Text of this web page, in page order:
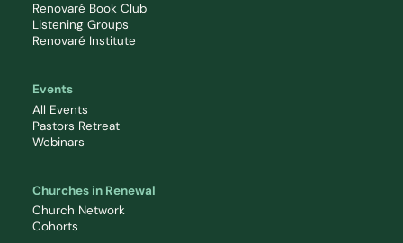
Renovaré Book Club
Listening Groups
Renovaré Institute
Events
All Events
Pastors Retreat
Webinars
Churches in Renewal
Church Network
Cohorts